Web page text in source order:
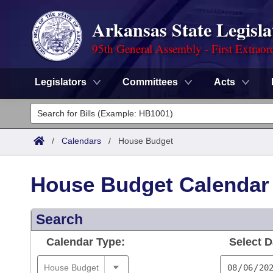
Arkansas State
95th General Assembly - First
Legislators Committees Acts
Legislators
List All
Committees
House
Task Force
Search by Range
Advanced Search
Code Sections Amended
Bills
Search by Range
Advanced Search
Calendars
Meetings and Events
/ Calendars / House Budget
House Budget Calendar
Search
Calendar Type: Select